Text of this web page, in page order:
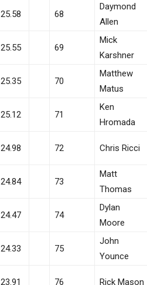
25.58 68
Daymond
Allen
25.55 69
Mick
Karshner
25.35 70
Matthew
Matus
25.12 71
Ken
Hromada
24.98 72 Chris Ricci
24.84 73
Matt
Thomas
24.47 74
Dylan
Moore
24.33 75
John
Younce
23.91 76 Rick Mason